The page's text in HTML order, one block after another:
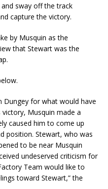
sway off the track
capture the victory.
by Musquin as the
that Stewart was the
Dungey for what would have
victory, Musquin made a
caused him to come up
position. Stewart, who was
to be near Musquin
undeserved criticism for
Team would like to
toward Stewart,” the